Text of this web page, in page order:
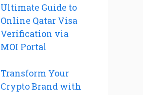
Ultimate Guide to
Online Qatar Visa
Verification via
MOI Portal
Transform Your
Crypto Brand with